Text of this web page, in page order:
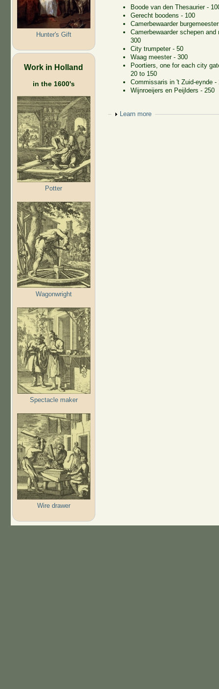
Hunter's Gift
Work in Holland
in the 1600's
Potter
Wagonwright
Spectacle maker
Wire drawer
Boode van den Thesaurier -
Gerecht boodens - 100
Camerbewaarder
Camerbewaarder schepen and
300
City trumpeter - 50
Waag meester - 300
Poortiers, one for each city
20 to 150
Commissaris in 't Zuid-eynde -
Wijnroeijers en Peijlders - 250
Show
Learn more